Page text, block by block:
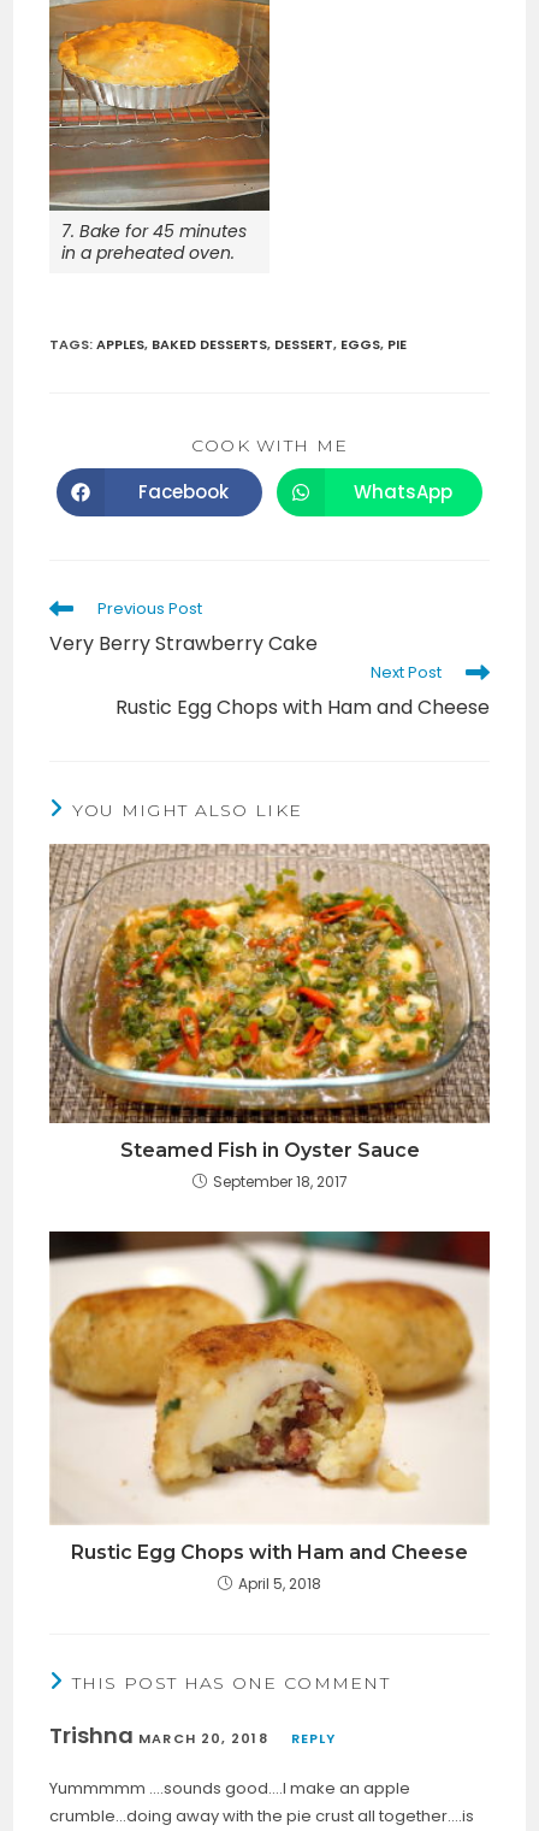
7. Bake for 45 minutes
in a preheated oven.
TAGS:APPLES, BAKED DESSERTS, DESSERT, EGGS, PIE
COOK WITH ME
Opens
in
Facebook Opens
in
WhatsApp
Read
articles
Previous Post
Very Berry Strawberry Cake
Next Post
Rustic Egg Chops with Ham and Cheese
YOU MIGHT ALSO LIKE
Steamed Fish in Oyster Sauce
September 18, 2017
Rustic Egg Chops with Ham and Cheese
April 5, 2018
THIS POST HAS ONE COMMENT
Trishna MARCH 20, 2018 REPLY
Yummmmm ….sounds good….I make an apple
crumble…doing away with the pie crust all together….is